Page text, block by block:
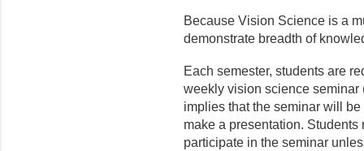
Because Vision Science is a
demonstrate breadth of
Each semester, students are
weekly vision science seminar
implies that the seminar will
make a presentation.
participate in the seminar